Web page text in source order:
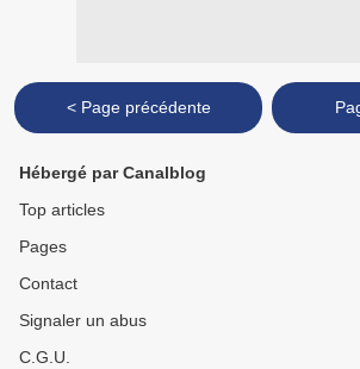
< Page précédente
Hébergé par Canalblog
Top articles
Pages
Contact
Signaler un abus
C.G.U.